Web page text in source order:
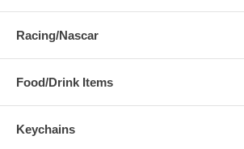
Racing/Nascar
Food/Drink Items
Keychains